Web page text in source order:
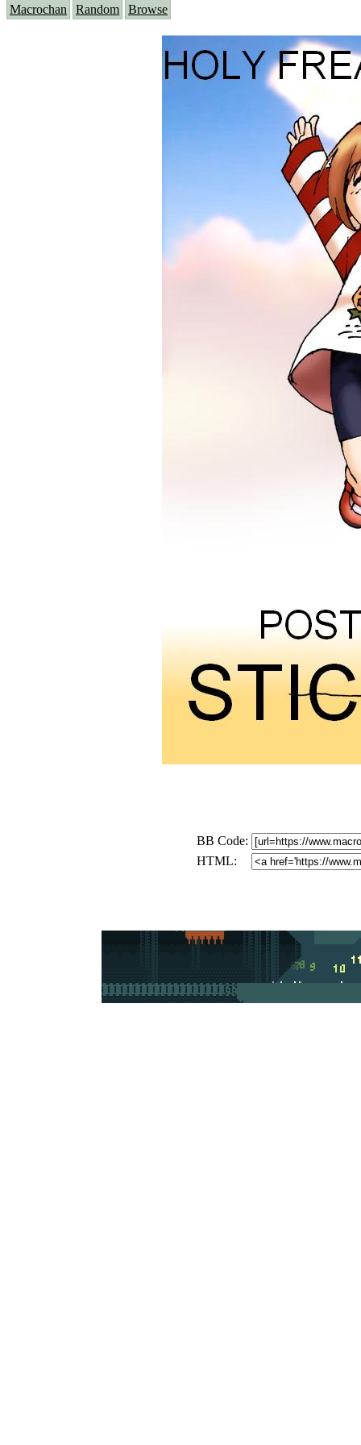
Macrochan Random Browse
BB Code:
HTML: